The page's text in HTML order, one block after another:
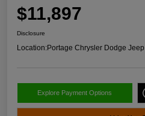
$11,897
Disclosure
Location:Portage Chrysler Dodge
Explore Payment Options